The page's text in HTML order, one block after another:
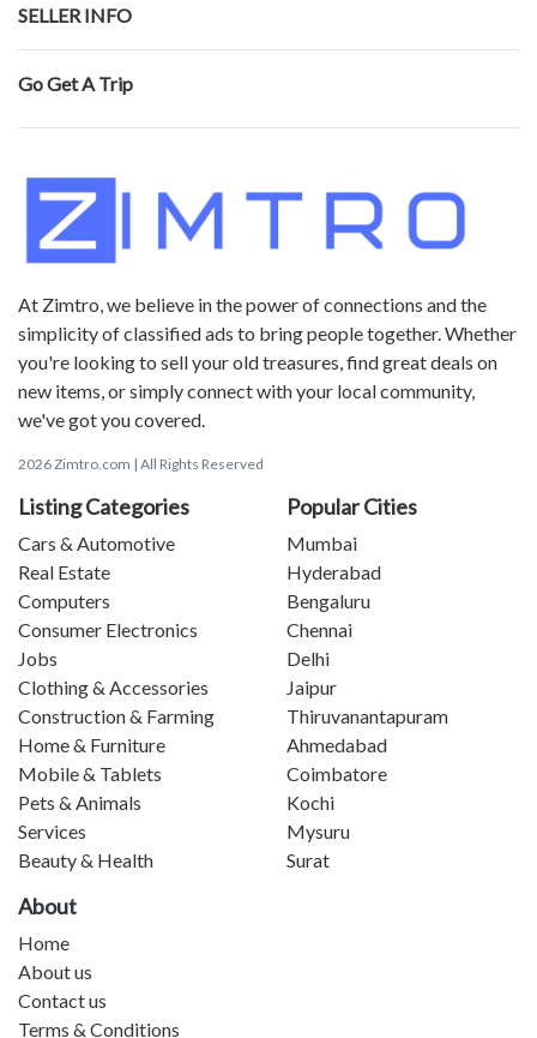
SELLER INFO
Go Get A Trip
At Zimtro, we believe in the power of connections and the
simplicity of classified ads to bring people together. Whether
you're looking to sell your old treasures, find great deals on
new items, or simply connect with your local community,
we've got you covered.
2026 Zimtro.com | All Rights Reserved
Listing Categories
Cars & Automotive
Real Estate
Computers
Consumer Electronics
Jobs
Clothing & Accessories
Construction & Farming
Home & Furniture
Mobile & Tablets
Pets & Animals
Services
Beauty & Health
Popular Cities
Mumbai
Hyderabad
Bengaluru
Chennai
Delhi
Jaipur
Thiruvanantapuram
Ahmedabad
Coimbatore
Kochi
Mysuru
Surat
About
Home
About us
Contact us
Terms & Conditions